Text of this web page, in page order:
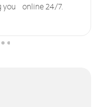
you online 24/7.